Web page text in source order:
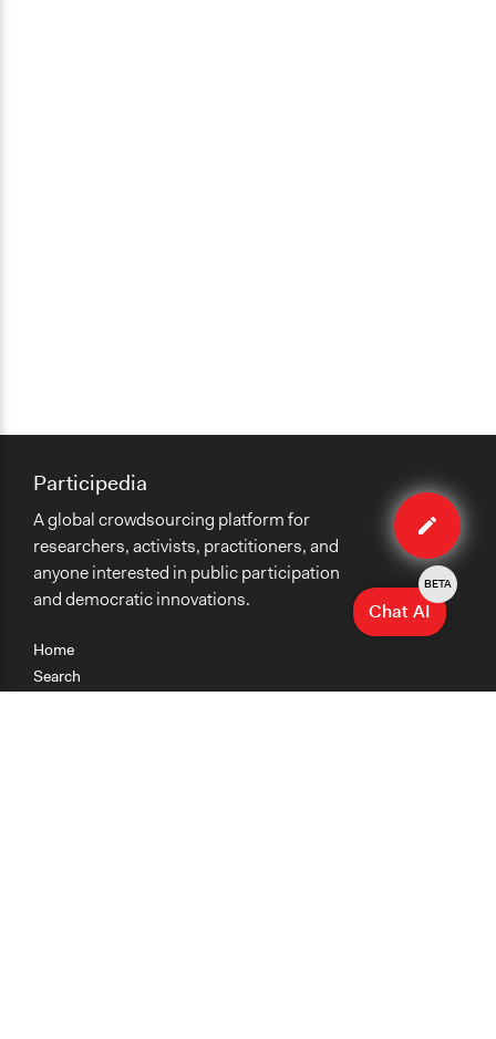
Edit
case
Home
Search
Participedia
A global crowdsourcing platform for
researchers, activists, practitioners, and
anyone interested in public participation
and democratic innovations.
Chat AI
BETA